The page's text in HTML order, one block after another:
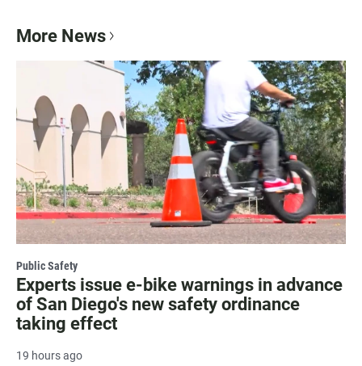
More News
Public Safety
Experts issue e-bike warnings in advance
of San Diego's new safety ordinance
taking effect
19 hours ago